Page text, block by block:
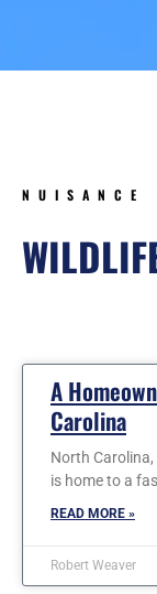
NUISANCE
A
Carolina
North
is home to a
READ MORE »
Robert Weaver